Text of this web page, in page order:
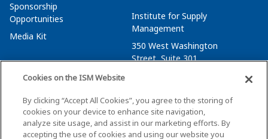
Sponsorship
Opportunities
Media Kit
Institute for Supply
Management
350 West Washington
Street, Suite 301
membersvcs@ismworld.org
Cookies on the ISM Website
By clicking “Accept All Cookies”, you agree to the storing of
cookies on your device to enhance site navigation,
analyze site usage, and assist in our marketing efforts. By
accepting the use of cookies and using our website you